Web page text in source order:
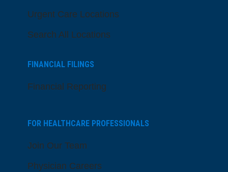
Urgent Care Locations
Search All Locations
FINANCIAL FILINGS
Financial Reporting
FOR HEALTHCARE PROFESSIONALS
Join Our Team
Physician Careers